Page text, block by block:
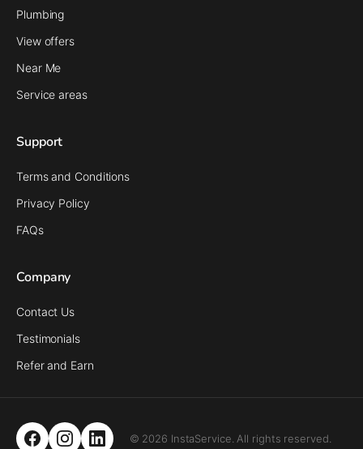
Plumbing
View offers
Near Me
Service areas
Support
Terms and Conditions
Privacy Policy
FAQs
Company
Contact Us
Testimonials
Refer and Earn
© 2026 InstaService. All rights reserved.